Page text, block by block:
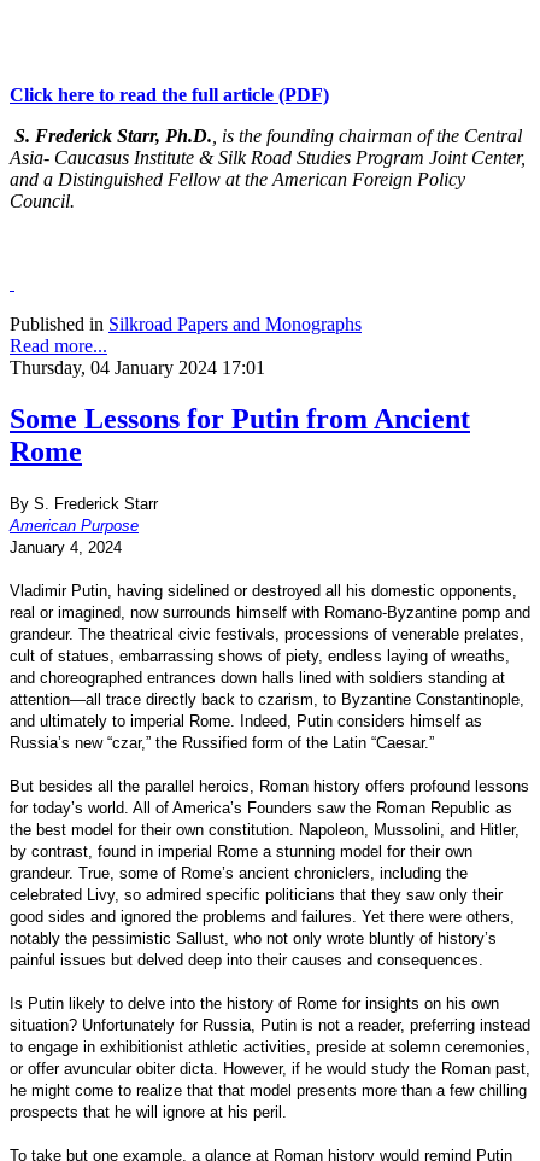
Click here to read the full article (PDF)
S. Frederick Starr, Ph.D. , is the founding chairman of the Central
Asia- Caucasus Institute & Silk Road Studies Program Joint Center,
and a Distinguished Fellow at the American Foreign Policy
Council.
Published in Silkroad Papers and Monographs
Read more...
Thursday, 04 January 2024 17:01
Some Lessons for Putin from Ancient
Rome
By S. Frederick Starr
American Purpose
January 4, 2024
Vladimir Putin, having sidelined or destroyed all his domestic opponents,
real or imagined, now surrounds himself with Romano-Byzantine pomp and
grandeur. The theatrical civic festivals, processions of venerable prelates,
cult of statues, embarrassing shows of piety, endless laying of wreaths,
and choreographed entrances down halls lined with soldiers standing at
attention—all trace directly back to czarism, to Byzantine Constantinople,
and ultimately to imperial Rome. Indeed, Putin considers himself as
Russia’s new “czar,” the Russified form of the Latin “Caesar.”
But besides all the parallel heroics, Roman history offers profound lessons
for today’s world. All of America’s Founders saw the Roman Republic as
the best model for their own constitution. Napoleon, Mussolini, and Hitler,
by contrast, found in imperial Rome a stunning model for their own
grandeur. True, some of Rome’s ancient chroniclers, including the
celebrated Livy, so admired specific politicians that they saw only their
good sides and ignored the problems and failures. Yet there were others,
notably the pessimistic Sallust, who not only wrote bluntly of history’s
painful issues but delved deep into their causes and consequences.
Is Putin likely to delve into the history of Rome for insights on his own
situation? Unfortunately for Russia, Putin is not a reader, preferring instead
to engage in exhibitionist athletic activities, preside at solemn ceremonies,
or offer avuncular obiter dicta. However, if he would study the Roman past,
he might come to realize that that model presents more than a few chilling
prospects that he will ignore at his peril.
To take but one example, a glance at Roman history would remind Putin